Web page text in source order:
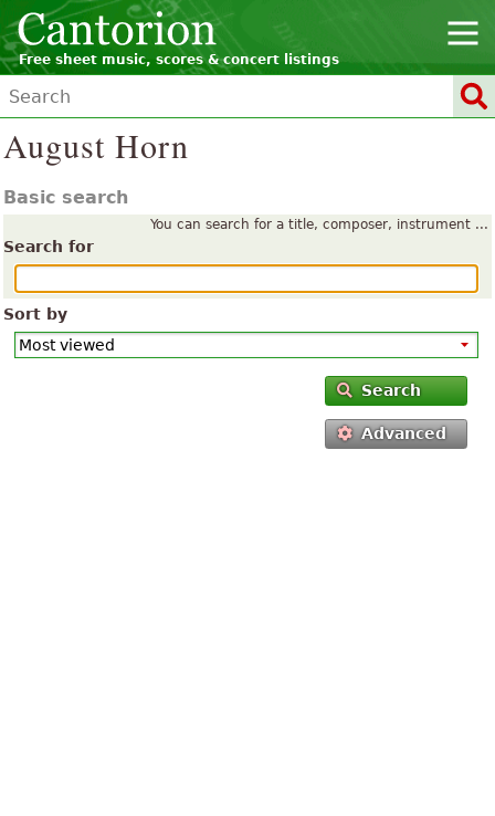
Free sheet music, scores & concert listings
August Horn
Basic search
You can search for a title, composer, instrument ...
Search for
Sort by
Search
Advanced